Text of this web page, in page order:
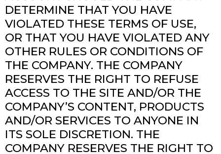
DETERMINE THAT YOU HAVE
VIOLATED THESE TERMS OF USE,
OR THAT YOU HAVE VIOLATED ANY
OTHER RULES OR CONDITIONS OF
THE COMPANY. THE COMPANY
RESERVES THE RIGHT TO REFUSE
ACCESS TO THE SITE AND/OR THE
COMPANY’S CONTENT, PRODUCTS
AND/OR SERVICES TO ANYONE IN
ITS SOLE DISCRETION. THE
COMPANY RESERVES THE RIGHT TO